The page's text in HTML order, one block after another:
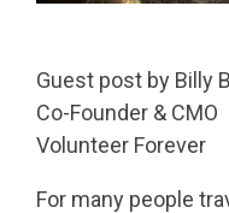
Guest post by Billy
Co-Founder & CMO
Volunteer Forever
For many people